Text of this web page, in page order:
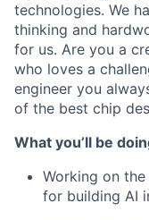
technologies. We
thinking and
for us. Are you a
who loves a
engineer you
of the best chip
What you’ll be
Working on
for building AI